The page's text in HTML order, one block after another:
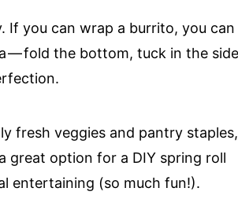
If you can wrap a burrito, you can
— fold the bottom, tuck in the
fresh veggies and pantry staples,
great option for a DIY spring roll
entertaining (so much fun!).